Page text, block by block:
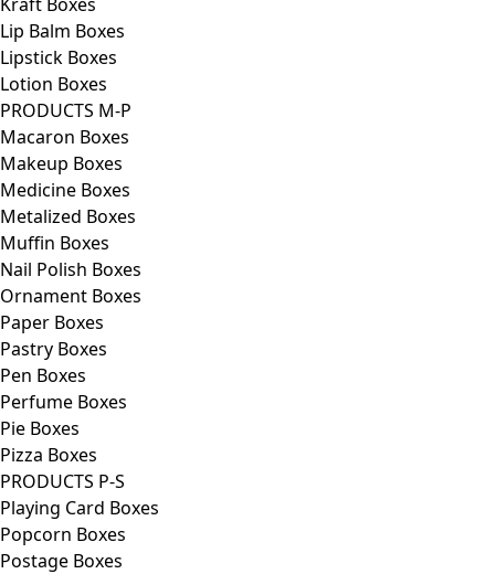
Lip Balm Boxes
Lipstick Boxes
Lotion Boxes
PRODUCTS M-P
Macaron Boxes
Makeup Boxes
Medicine Boxes
Metalized Boxes
Muffin Boxes
Nail Polish Boxes
Ornament Boxes
Paper Boxes
Pastry Boxes
Pen Boxes
Perfume Boxes
Pie Boxes
Pizza Boxes
PRODUCTS P-S
Playing Card Boxes
Popcorn Boxes
Postage Boxes